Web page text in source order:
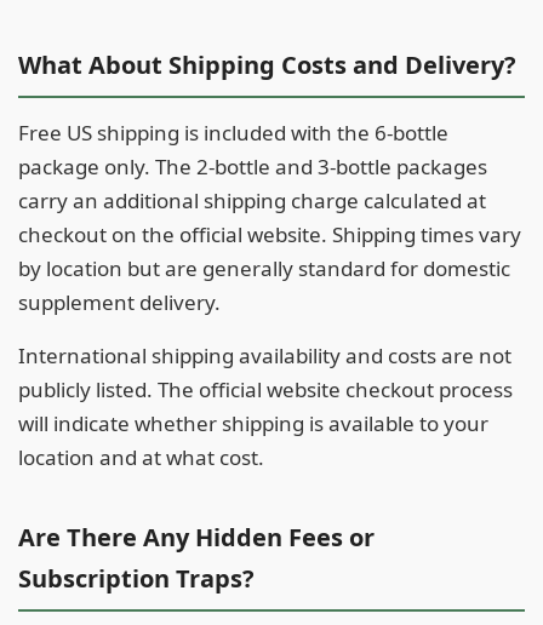
What About Shipping Costs and Delivery?
Free US shipping is included with the 6-bottle
package only. The 2-bottle and 3-bottle packages
carry an additional shipping charge calculated at
checkout on the official website. Shipping times vary
by location but are generally standard for domestic
supplement delivery.
International shipping availability and costs are not
publicly listed. The official website checkout process
will indicate whether shipping is available to your
location and at what cost.
Are There Any Hidden Fees or
Subscription Traps?